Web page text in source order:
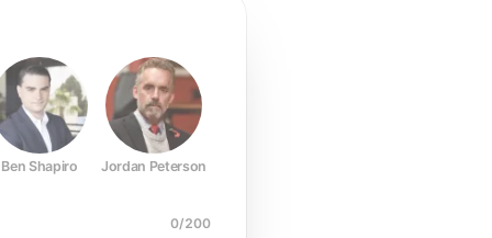
Ben Shapiro Jordan Peterson
0/200